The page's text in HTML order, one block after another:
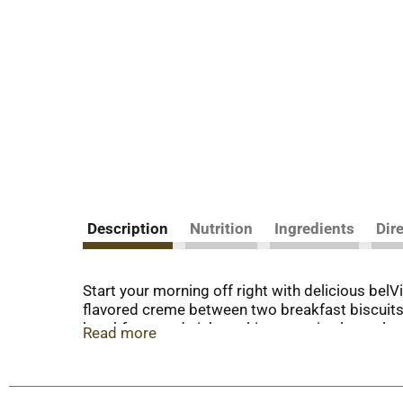
Description Nutrition Ingredients
Start your morning off right with delicious
flavored creme between two breakfast
breakfast sandwich cookies contain slow-
addition to your morning, these cholesterol-
Read more